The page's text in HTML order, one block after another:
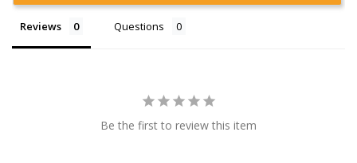
Reviews Questions
Be the first to review this item